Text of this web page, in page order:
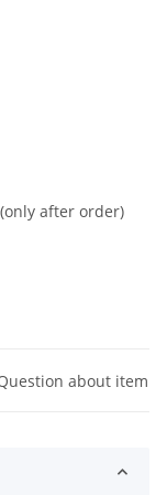
after order)
about item